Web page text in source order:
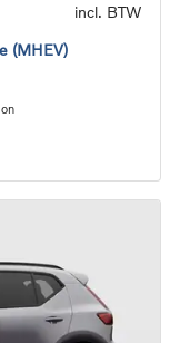
incl. BTW
(MHEV)